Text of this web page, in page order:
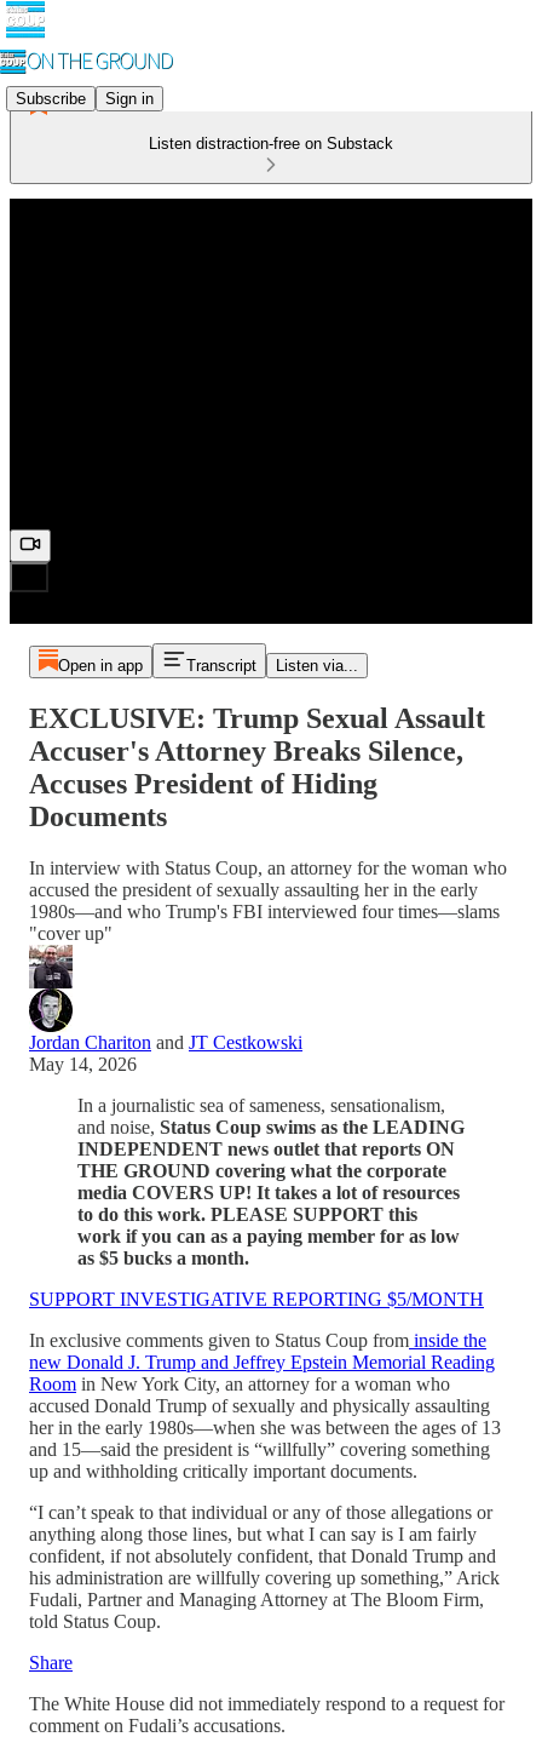
Subscribe Sign in
Listen distraction-free on Substack
Open in app Transcript Listen via...
EXCLUSIVE: Trump Sexual Assault
Accuser's Attorney Breaks Silence,
Accuses President of Hiding
Documents
In interview with Status Coup, an attorney for the woman who
accused the president of sexually assaulting her in the early
1980s—and who Trump's FBI interviewed four times—slams
"cover up"
Jordan Chariton and JT Cestkowski
May 14, 2026
In a journalistic sea of sameness, sensationalism,
and noise, Status Coup swims as the LEADING
INDEPENDENT news outlet that reports ON
THE GROUND covering what the corporate
media COVERS UP! It takes a lot of resources
to do this work. PLEASE SUPPORT this
work if you can as a paying member for as low
as $5 bucks a month.
SUPPORT INVESTIGATIVE REPORTING $5/MONTH
In exclusive comments given to Status Coup from inside the
new Donald J. Trump and Jeffrey Epstein Memorial Reading
Room in New York City, an attorney for a woman who
accused Donald Trump of sexually and physically assaulting
her in the early 1980s—when she was between the ages of 13
and 15—said the president is “willfully” covering something
up and withholding critically important documents.
“I can’t speak to that individual or any of those allegations or
anything along those lines, but what I can say is I am fairly
confident, if not absolutely confident, that Donald Trump and
his administration are willfully covering up something,” Arick
Fudali, Partner and Managing Attorney at The Bloom Firm,
told Status Coup.
Share
The White House did not immediately respond to a request for
comment on Fudali’s accusations.